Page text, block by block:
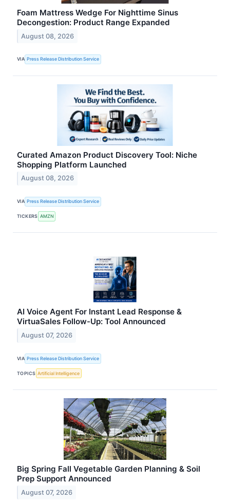
Foam Mattress Wedge For Nighttime Sinus
Decongestion: Product Range Expanded
August 08, 2026
VIA Press Release Distribution Service
Curated Amazon Product Discovery Tool: Niche
Shopping Platform Launched
August 08, 2026
VIA Press Release Distribution Service
TICKERS AMZN
AI Voice Agent For Instant Lead Response &
VirtuaSales Follow-Up: Tool Announced
August 07, 2026
VIA Press Release Distribution Service
TOPICS Artificial Intelligence
Big Spring Fall Vegetable Garden Planning & Soil
Prep Support Announced
August 07, 2026